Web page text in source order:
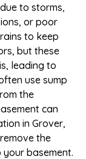
to storms,
or poor
to keep
but these
leading to
use sump
the
can
in Grover,
the
basement.